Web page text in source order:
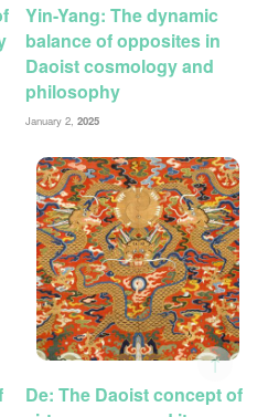
↑
Yin-Yang: The dynamic
balance of opposites in
Daoist cosmology and
philosophy
January 2,2025
De: The Daoist concept of